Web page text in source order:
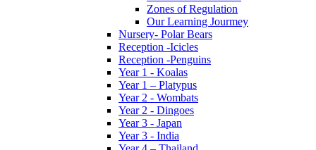
Zones of Regulation
Our Learning Jourmey
Nursery- Polar Bears
Reception -Icicles
Reception -Penguins
Year 1 - Koalas
Year 1 – Platypus
Year 2 - Wombats
Year 2 - Dingoes
Year 3 - Japan
Year 3 - India